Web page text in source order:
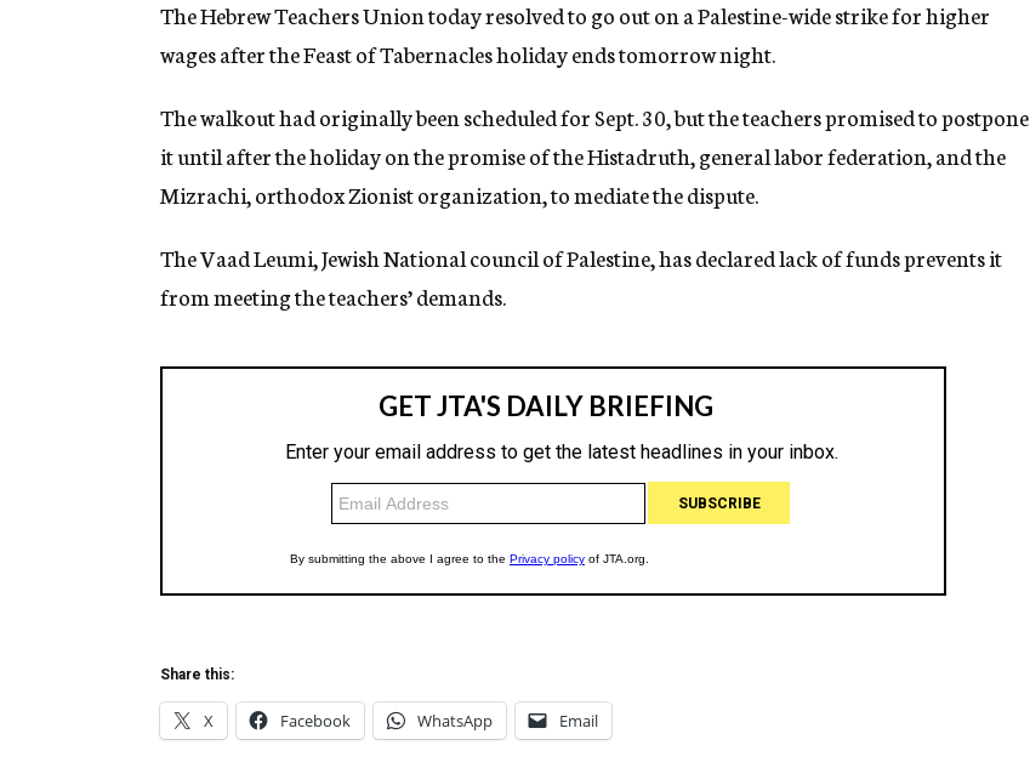
g
n
y
The Hebrew Teachers Union today resolved to go out on a Palestine-wide strike for higher
wages after the Feast of Tabernacles holiday ends tomorrow night.
The walkout had originally been scheduled for Sept. 30, but the teachers promised to postpone
it until after the holiday on the promise of the Histadruth, general labor federation, and the
Mizrachi, orthodox Zionist organization, to mediate the dispute.
The Vaad Leumi, Jewish National council of Palestine, has declared lack of funds prevents it
from meeting the teachers’ demands.
Share this:
X Facebook WhatsApp Email